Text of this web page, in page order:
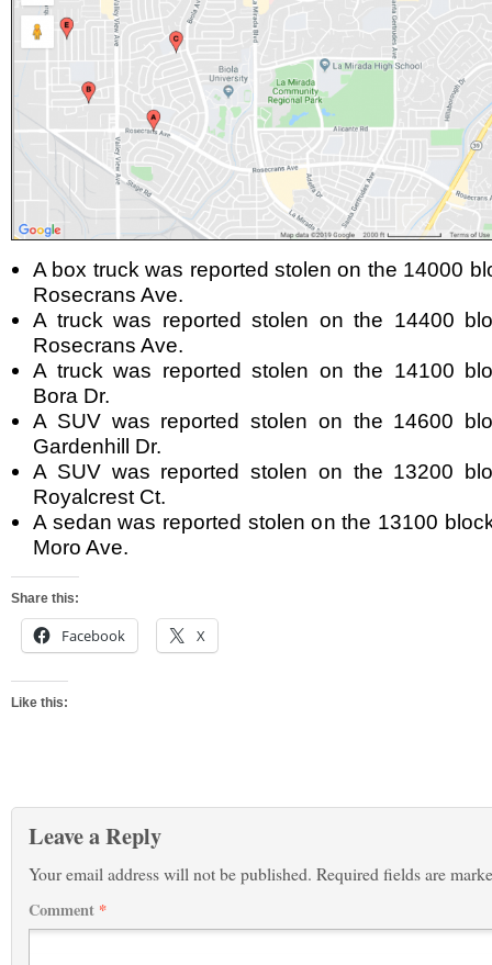
A box truck was reported stolen on the 14000
Rosecrans Ave.
A truck was reported stolen on the 14400
Rosecrans Ave.
A truck was reported stolen on the 14100
Bora Dr.
A SUV was reported stolen on the 14600
Gardenhill Dr.
A SUV was reported stolen on the 13200
Royalcrest Ct.
A sedan was reported stolen on the 13100
Moro Ave.
Share this:
Facebook X
Like this:
Leave a Reply
Your email address will not be published. Required fields are
Comment *